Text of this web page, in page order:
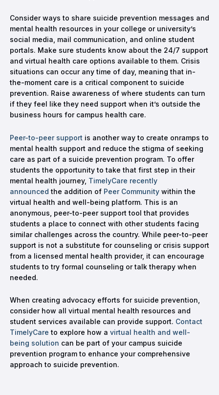
Consider ways to share suicide prevention messages and
mental health resources in your college or university’s
social media, mail communication, and online student
portals. Make sure students know about the 24/7 support
and virtual health care options available to them. Crisis
situations can occur any time of day, meaning that in-
the-moment care is a critical component to suicide
prevention. Raise awareness of where students can turn
if they feel like they need support when it’s outside the
business hours for campus health care.
Peer-to-peer support is another way to create onramps to
mental health support and reduce the stigma of seeking
care as part of a suicide prevention program. To offer
students the opportunity to take that first step in their
mental health journey, TimelyCare recently
announced the addition of Peer Community within the
virtual health and well-being platform. This is an
anonymous, peer-to-peer support tool that provides
students a place to connect with other students facing
similar challenges across the country. While peer-to-peer
support is not a substitute for counseling or crisis support
from a licensed mental health provider, it can encourage
students to try formal counseling or talk therapy when
needed.
When creating advocacy efforts for suicide prevention,
consider how all virtual mental health resources and
student services available can provide support. Contact
TimelyCare to explore how a virtual health and well-
being solution can be part of your campus suicide
prevention program to enhance your comprehensive
approach to suicide prevention.